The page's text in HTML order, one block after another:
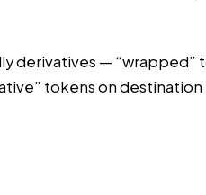
derivatives —
tokens on